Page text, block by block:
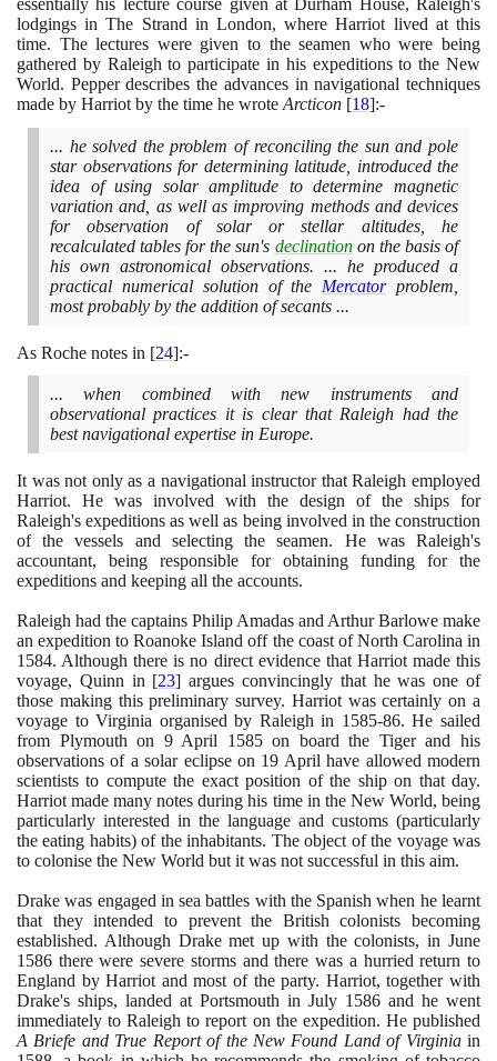
essentially his lecture course given at Durham House, Raleigh's
lodgings in The Strand in London, where Harriot lived at this
time. The lectures were given to the seamen who were being
gathered by Raleigh to participate in his expeditions to the New
World. Pepper describes the advances in navigational techniques
made by Harriot by the time he wrote Arcticon [18]:-
... he solved the problem of reconciling the sun and pole
star observations for determining latitude, introduced the
idea of using solar amplitude to determine magnetic
variation and, as well as improving methods and devices
for observation of solar or stellar altitudes, he
recalculated tables for the sun's declinationon the basis of
his own astronomical observations. ... he produced a
practical numerical solution of the Mercatorproblem,
most probably by the addition of secants ...
As Roche notes in [24]:-
... when combined with new instruments and
observational practices it is clear that Raleigh had the
best navigational expertise in Europe.
It was not only as a navigational instructor that Raleigh employed
Harriot. He was involved with the design of the ships for
Raleigh's expeditions as well as being involved in the construction
of the vessels and selecting the seamen. He was Raleigh's
accountant, being responsible for obtaining funding for the
expeditions and keeping all the accounts.
Raleigh had the captains Philip Amadas and Arthur Barlowe make
an expedition to Roanoke Island off the coast of North Carolina in
1584. Although there is no direct evidence that Harriot made this
voyage, Quinn in [23] argues convincingly that he was one of
those making this preliminary survey. Harriot was certainly on a
voyage to Virginia organised by Raleigh in 1585-86. He sailed
from Plymouth on 9April 1585on board the Tiger and his
observations of a solar eclipse on 19 April have allowed modern
scientists to compute the exact position of the ship on that day.
Harriot made many notes during his time in the New World, being
particularly interested in the language and customs (particularly
the eating habits)of the inhabitants. The object of the voyage was
to colonise the New World but it was not successful in this aim.
Drake was engaged in sea battles with the Spanish when he learnt
that they intended to prevent the British colonists becoming
established. Although Drake met up with the colonists, in June
1586 there were severe storms and there was a hurried return to
England by Harriot and most of the party. Harriot, together with
Drake's ships, landed at Portsmouth in July 1586 and he went
immediately to Raleigh to report on the expedition. He published
A Briefe and True Report of the New Found Land of Virginiain